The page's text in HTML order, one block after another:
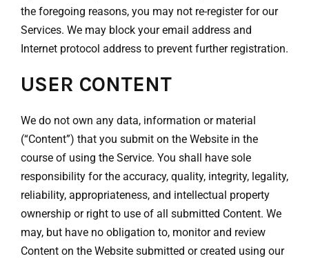
the foregoing reasons, you may not re-register for our
Services. We may block your email address and
Internet protocol address to prevent further registration.
USER CONTENT
We do not own any data, information or material
(“Content”) that you submit on the Website in the
course of using the Service. You shall have sole
responsibility for the accuracy, quality, integrity, legality,
reliability, appropriateness, and intellectual property
ownership or right to use of all submitted Content. We
may, but have no obligation to, monitor and review
Content on the Website submitted or created using our